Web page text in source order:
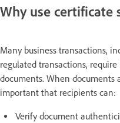
Why use certificate
Many business transactions,
regulated transactions,
documents. When
important that recipients can:
Verify document